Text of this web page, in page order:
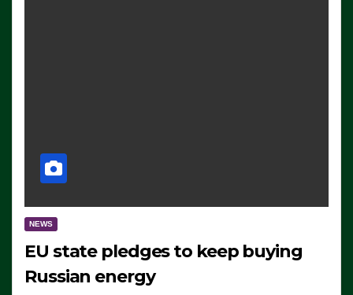
NEWS
EU state pledges to keep buying
Russian energy